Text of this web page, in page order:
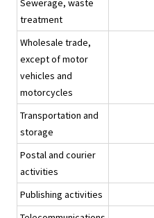
Sewerage, waste
treatment
Wholesale trade,
except of motor
vehicles and
motorcycles
Transportation and
storage
Postal and courier
activities
Publishing activities